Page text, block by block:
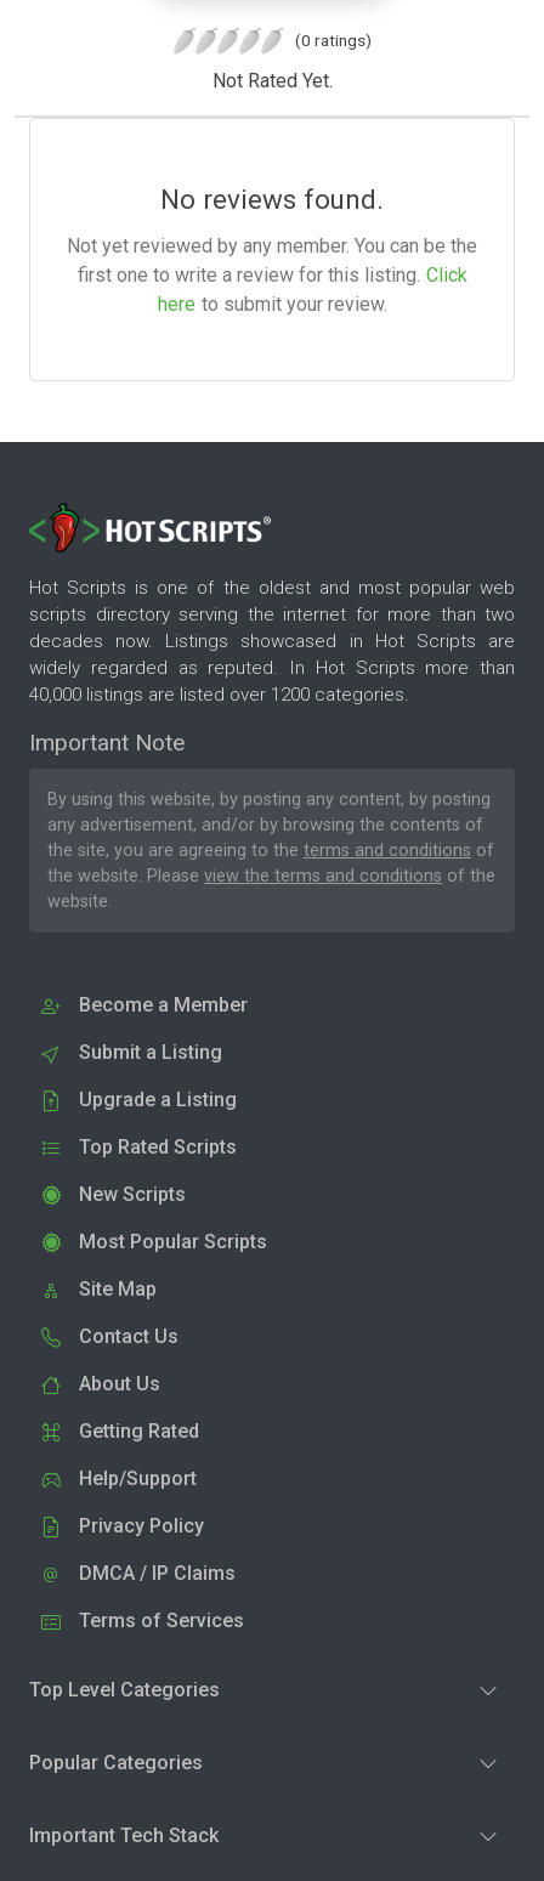
(0 ratings)
Not Rated Yet.
No reviews found.
Not yet reviewed by any member. You can be the
first one to write a review for this listing. Click
here to submit your review.
Hot Scripts is one of the oldest and most popular web
scripts directory serving the internet for more than two
decades now. Listings showcased in Hot Scripts are
widely regarded as reputed. In Hot Scripts more than
40,000 listings are listed over 1200 categories.
Important Note
By using this website, by posting any content, by posting
any advertisement, and/or by browsing the contents of
the site, you are agreeing to the terms and conditions of
the website. Please view the terms and conditions of the
website.
Become a Member
Submit a Listing
Upgrade a Listing
Top Rated Scripts
New Scripts
Most Popular Scripts
Site Map
Contact Us
About Us
Getting Rated
Help/Support
Privacy Policy
DMCA / IP Claims
Terms of Services
Top Level Categories
Popular Categories
Important Tech Stack